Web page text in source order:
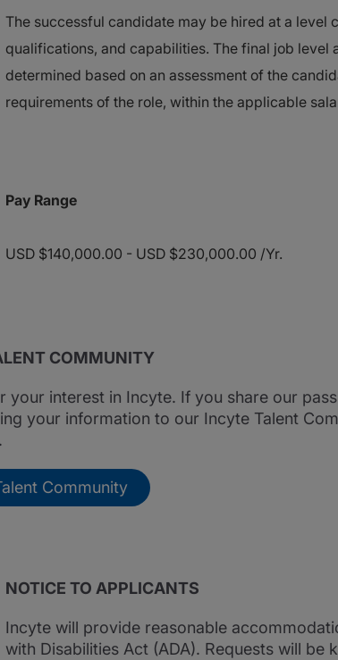
The successful candidate may be hired at a level
qualifications, and capabilities. The final job level
determined based on an assessment of the
requirements of the role, within the applicable
Pay Range
USD $140,000.00 - USD $230,000.00 /Yr.
COMMUNITY
your interest in Incyte. If you share our
your information to our Incyte Talent
Community
NOTICE TO APPLICANTS
Incyte will provide reasonable
with Disabilities Act (ADA). Requests will